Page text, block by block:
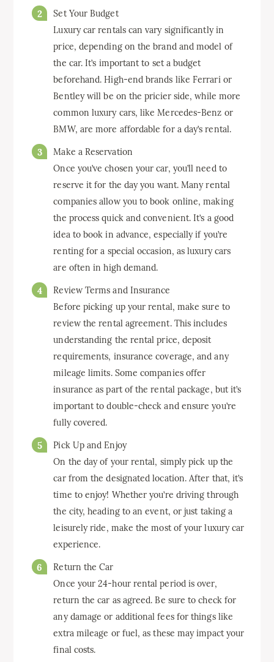
Set Your Budget
Luxury car rentals can vary significantly in
price, depending on the brand and model of
the car. It’s important to set a budget
beforehand. High-end brands like Ferrari or
Bentley will be on the pricier side, while more
common luxury cars, like Mercedes-Benz or
BMW, are more affordable for a day’s rental.
Make a Reservation
Once you’ve chosen your car, you’ll need to
reserve it for the day you want. Many rental
companies allow you to book online, making
the process quick and convenient. It’s a good
idea to book in advance, especially if you’re
renting for a special occasion, as luxury cars
are often in high demand.
Review Terms and Insurance
Before picking up your rental, make sure to
review the rental agreement. This includes
understanding the rental price, deposit
requirements, insurance coverage, and any
mileage limits. Some companies offer
insurance as part of the rental package, but it’s
important to double-check and ensure you’re
fully covered.
Pick Up and Enjoy
On the day of your rental, simply pick up the
car from the designated location. After that, it’s
time to enjoy! Whether you’re driving through
the city, heading to an event, or just taking a
leisurely ride, make the most of your luxury car
experience.
Return the Car
Once your 24-hour rental period is over,
return the car as agreed. Be sure to check for
any damage or additional fees for things like
extra mileage or fuel, as these may impact your
final costs.